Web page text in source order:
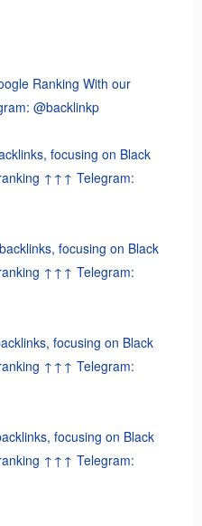
Ranking With our
@backlinkp
focusing on Black
↑↑↑ Telegram:
focusing on Black
↑↑↑ Telegram:
focusing on Black
↑↑↑ Telegram:
focusing on Black
↑↑↑ Telegram: